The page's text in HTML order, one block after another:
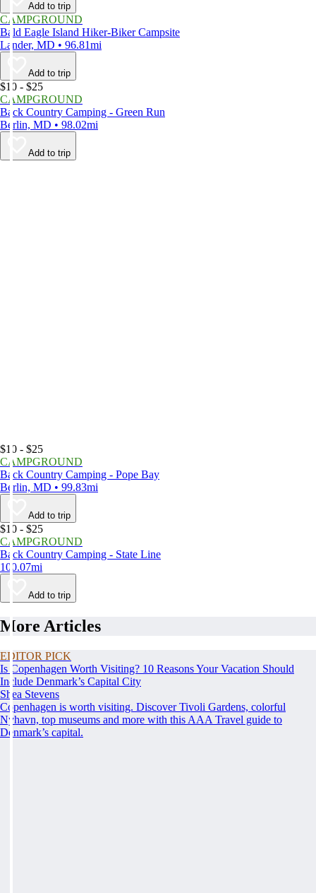
Add to trip
CAMPGROUND
Bald Eagle Island Hiker-Biker Campsite
Lander, MD • 96.81mi
Add to trip
$10 - $25
CAMPGROUND
Back Country Camping - Green Run
Berlin, MD • 98.02mi
Add to trip
$10 - $25
CAMPGROUND
Back Country Camping - Pope Bay
Berlin, MD • 99.83mi
Add to trip
$10 - $25
CAMPGROUND
Back Country Camping - State Line
100.07mi
Add to trip
More Articles
EDITOR PICK
Is Copenhagen Worth Visiting? 10 Reasons Your Vacation Should
Include Denmark’s Capital City
Shea Stevens
Copenhagen is worth visiting. Discover Tivoli Gardens, colorful
Nyhavn, top museums and more with this AAA Travel guide to
Denmark’s capital.